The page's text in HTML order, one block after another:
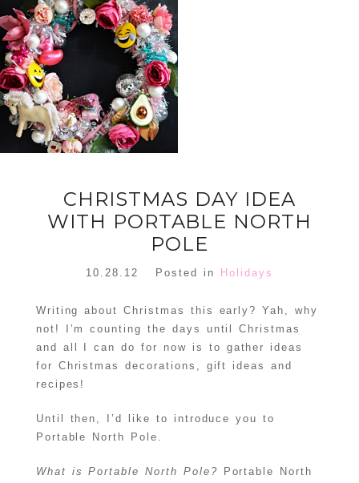
ORNAMENT
WREATH
READ MORE
CHRISTMAS DAY IDEA
WITH PORTABLE NORTH
POLE
10.28.12 Posted in Holidays
Writing about Christmas this early? Yah, why
not! I’m counting the days until Christmas
and all I can do for now is to gather ideas
for Christmas decorations, gift ideas and
recipes!
Until then, I’d like to introduce you to
Portable North Pole.
What is Portable North Pole?
Portable North